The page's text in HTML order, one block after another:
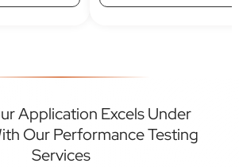
Application Excels Under
Our Performance Testing
Services